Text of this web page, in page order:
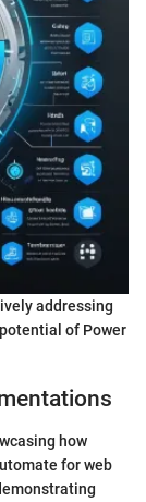
addressing
of Power
how
for web